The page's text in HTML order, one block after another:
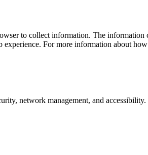
to collect information. The
For more information about
network management, and